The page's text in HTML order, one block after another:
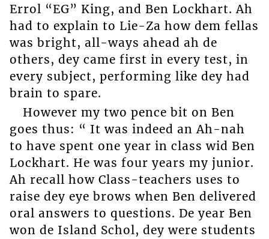
Errol “EG” King, and Ben Lockhart. Ah
had to explain to Lie-Za how dem fellas
was bright, all-ways ahead ah de
others, dey came first in every test, in
every subject, performing like dey had
brain to spare.
However my two pence bit on Ben
goes thus: “ It was indeed an Ah-nah
to have spent one year in class wid Ben
Lockhart. He was four years my junior.
Ah recall how Class-teachers uses to
raise dey eye brows when Ben delivered
oral answers to questions. De year Ben
won de Island Schol, dey were students